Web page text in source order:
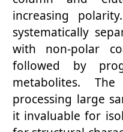
increasing
systematically
with non-polar
followed by
metabolites.
processing large
it invaluable for